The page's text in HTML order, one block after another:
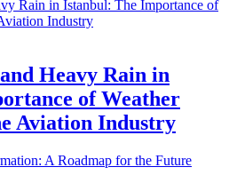
Heavy Rain in
of Weather
Aviation Industry